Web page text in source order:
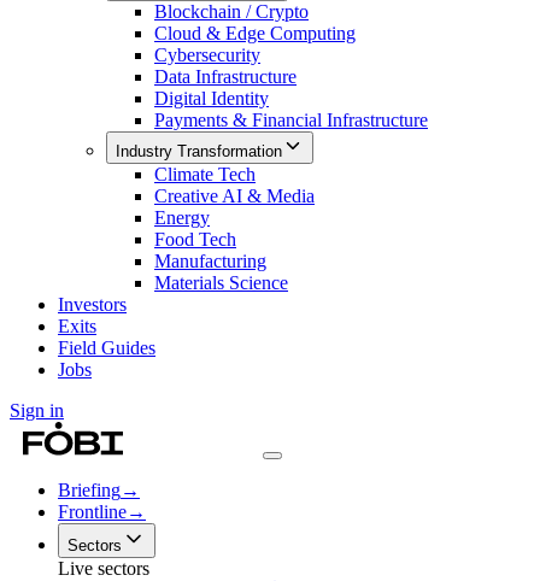
Blockchain / Crypto
Cloud & Edge Computing
Cybersecurity
Data Infrastructure
Digital Identity
Payments & Financial Infrastructure
Industry Transformation
Climate Tech
Creative AI & Media
Energy
Food Tech
Manufacturing
Materials Science
Investors
Exits
Field Guides
Jobs
Sign in
Briefing→
Frontline→
Sectors
Live sectors